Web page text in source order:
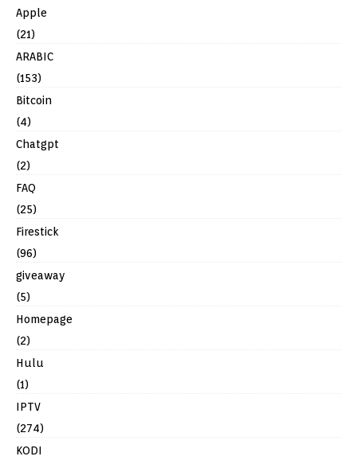
Apple
(21)
ARABIC
(153)
Bitcoin
(4)
Chatgpt
(2)
FAQ
(25)
Firestick
(96)
giveaway
(5)
Homepage
(2)
Hulu
(1)
IPTV
(274)
KODI